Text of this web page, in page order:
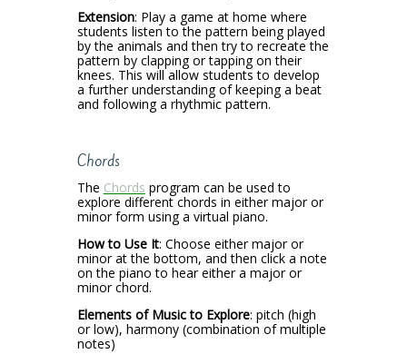
Extension: Play a game at home where
students listen to the pattern being played
by the animals and then try to recreate the
pattern by clapping or tapping on their
knees. This will allow students to develop
a further understanding of keeping a beat
and following a rhythmic pattern.
Chords
The Chords program can be used to
explore different chords in either major or
minor form using a virtual piano.
How to Use It: Choose either major or
minor at the bottom, and then click a note
on the piano to hear either a major or
minor chord.
Elements of Music to Explore: pitch (high
or low), harmony (combination of multiple
notes)